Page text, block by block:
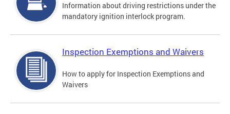
Information about driving restrictions under the
mandatory ignition interlock program.
Inspection Exemptions and Waivers
How to apply for Inspection Exemptions and
Waivers